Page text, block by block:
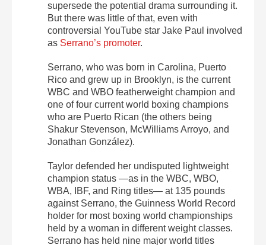
supersede the potential drama surrounding it.
But there was little of that, even with
controversial YouTube star Jake Paul involved
as Serrano’s promoter.
Serrano, who was born in Carolina, Puerto
Rico and grew up in Brooklyn, is the current
WBC and WBO featherweight champion and
one of four current world boxing champions
who are Puerto Rican (the others being
Shakur Stevenson, McWilliams Arroyo, and
Jonathan González).
Taylor defended her undisputed lightweight
champion status —as in the WBC, WBO,
WBA, IBF, and Ring titles— at 135 pounds
against Serrano, the Guinness World Record
holder for most boxing world championships
held by a woman in different weight classes.
Serrano has held nine major world titles